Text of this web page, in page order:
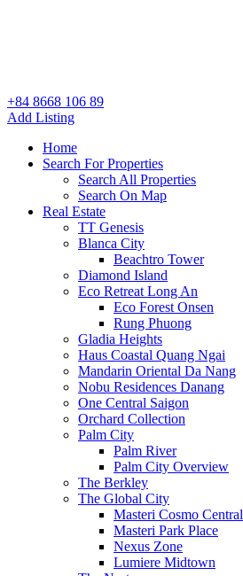
+84 8668 106 89
Add Listing
Home
Search For Properties
Search All Properties
Search On Map
Real Estate
TT Genesis
Blanca City
Beachtro Tower
Diamond Island
Eco Retreat Long An
Eco Forest Onsen
Rung Phuong
Gladia Heights
Haus Coastal Quang Ngai
Mandarin Oriental Da Nang
Nobu Residences Danang
One Central Saigon
Orchard Collection
Palm City
Palm River
Palm City Overview
The Berkley
The Global City
Masteri Cosmo Central
Masteri Park Place
Nexus Zone
Lumiere Midtown